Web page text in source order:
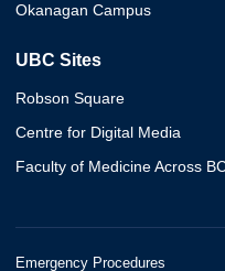
Okanagan Campus
UBC Sites
Robson Square
Centre for Digital Media
Faculty of Medicine Across
Emergency Procedures